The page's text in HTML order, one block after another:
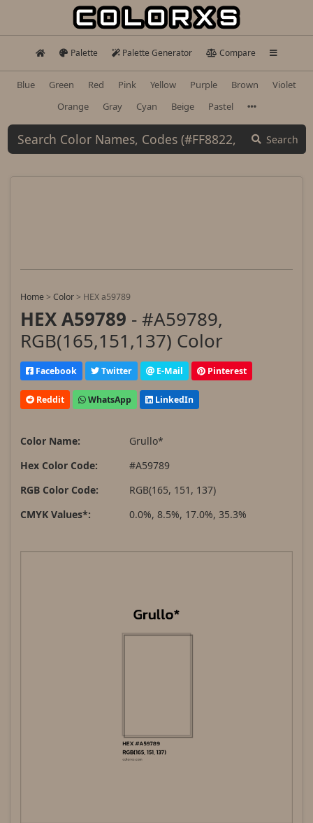
Palette Palette Generator Compare
Blue Green Red Pink Yellow Purple Brown
Violet
Orange
Gray Cyan Beige Pastel
Search
Home > Color > HEX a59789
HEX A59789 - #A59789,
RGB(165,151,137) Color
Facebook Twitter E-Mail Pinterest
Reddit WhatsApp LinkedIn
Color Name:
Grullo*
Hex Color Code:
#A59789
RGB Color Code:
RGB(165, 151, 137)
CMYK Values*:
0.0%, 8.5%, 17.0%, 35.3%